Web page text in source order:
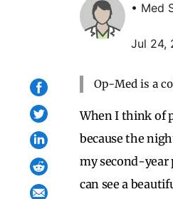
• Med
Jul 24,
Op-Med is a
When I think of
because the
my second-year
can see a